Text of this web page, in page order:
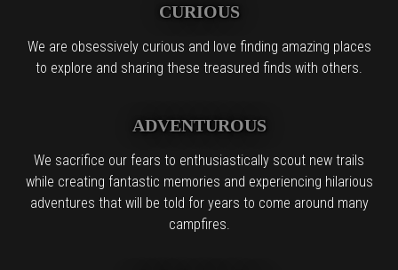
CURIOUS
We are obsessively curious and love finding amazing places
to explore and sharing these treasured finds with others.
ADVENTUROUS
We sacrifice our fears to enthusiastically scout new trails
while creating fantastic memories and experiencing hilarious
adventures that will be told for years to come around many
campfires.